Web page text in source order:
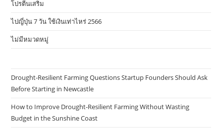
โปรตีนเสริม
ไปญี่ปุ่น 7 วัน ใช้เงินเท่าไหร่ 2566
ไม่มีหมวดหมู่
Drought-Resilient Farming Questions Startup Founders Should Ask
Before Starting in Newcastle
How to Improve Drought-Resilient Farming Without Wasting
Budget in the Sunshine Coast